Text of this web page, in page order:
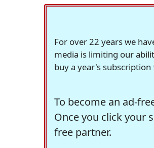
For over 22 years we
media is limiting our
buy a year's
To become an ad-
Once you click your
free partner.